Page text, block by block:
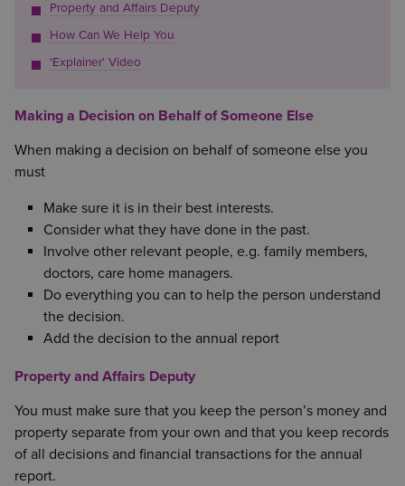
Property and Affairs Deputy
How Can We Help You
'Explainer' Video
Making a Decision on Behalf of Someone Else
When making a decision on behalf of someone else you
must
Make sure it is in their best interests.
Consider what they have done in the past.
Involve other relevant people, e.g. family members,
doctors, care home managers.
Do everything you can to help the person understand
the decision.
Add the decision to the annual report
Property and Affairs Deputy
You must make sure that you keep the person’s money and
property separate from your own and that you keep records
of all decisions and financial transactions for the annual
report.